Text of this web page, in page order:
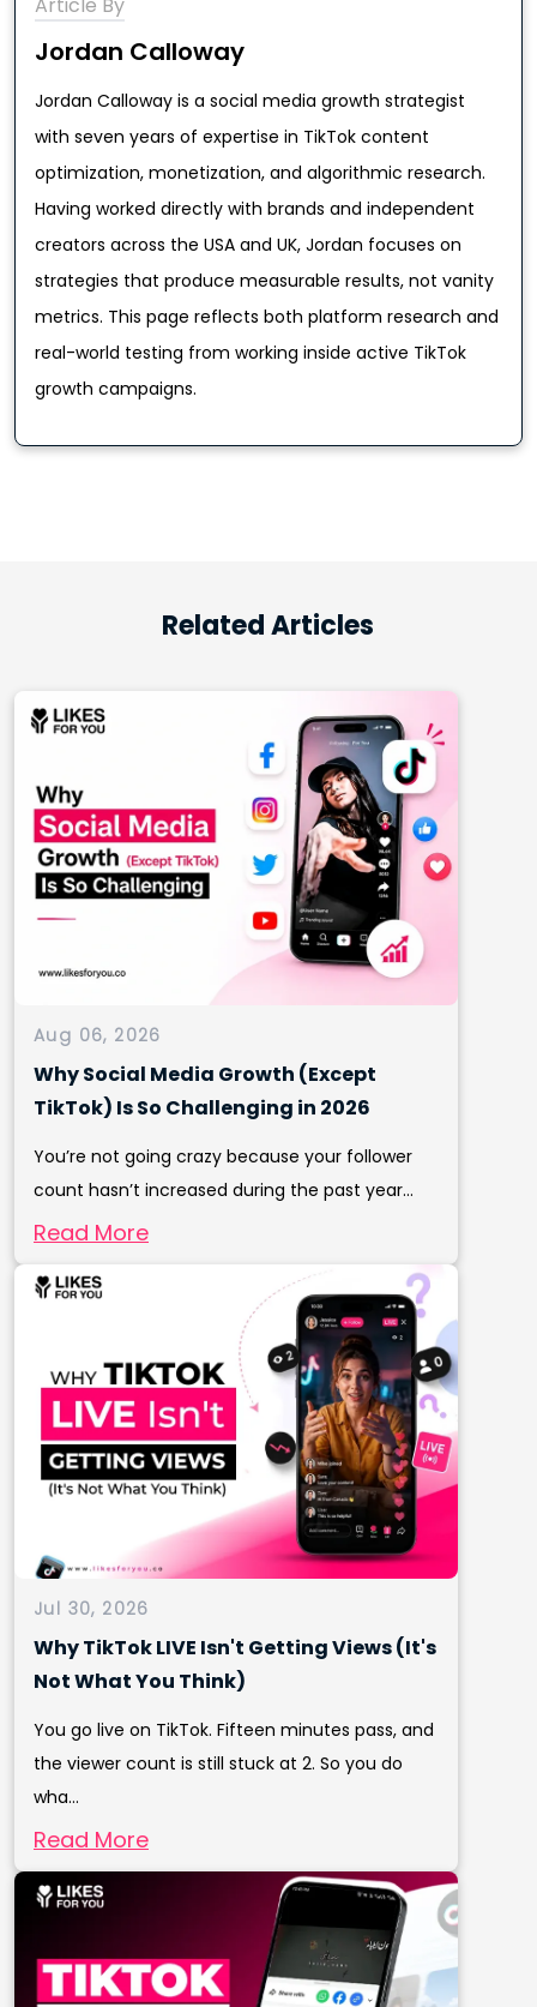
Jordan Calloway
Jordan Calloway is a social media growth strategist
with seven years of expertise in TikTok content
optimization, monetization, and algorithmic research.
Having worked directly with brands and independent
creators across the USA and UK, Jordan focuses on
strategies that produce measurable results, not vanity
metrics. This page reflects both platform research and
real-world testing from working inside active TikTok
growth campaigns.
Related Articles
Aug 06, 2026
Why Social Media Growth (Except
TikTok) Is So Challenging in 2026
You’re not going crazy because your follower
count hasn’t increased during the past year...
Read More
Jul 30, 2026
Why TikTok LIVE Isn't Getting Views (It's
Not What You Think)
You go live on TikTok. Fifteen minutes pass, and
the viewer count is still stuck at 2. So you do
wha...
Read More